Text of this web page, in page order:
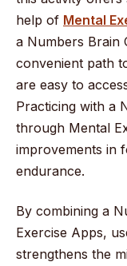
help of Mental
a Numbers Brain
convenient path
are easy to
Practicing with a
through Mental
improvements in
endurance.
By combining a
Exercise Apps,
strengthens the